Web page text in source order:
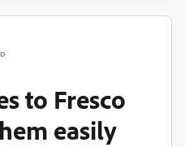
to Fresco
easily